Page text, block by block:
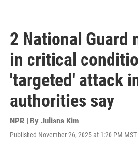
2 National Guard
in critical
'targeted' attack
authorities say
NPR | By Juliana Kim
Published November 26, 2025 at 1:20 PM MST